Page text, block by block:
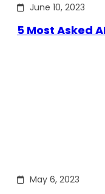
June 10, 2023
5 Most Asked
May 6, 2023